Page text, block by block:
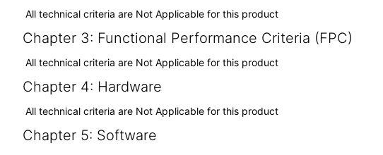
All technical criteria are Not Applicable for this product
Chapter 3: Functional Performance Criteria (FPC)
All technical criteria are Not Applicable for this product
Chapter 4: Hardware
All technical criteria are Not Applicable for this product
Chapter 5: Software